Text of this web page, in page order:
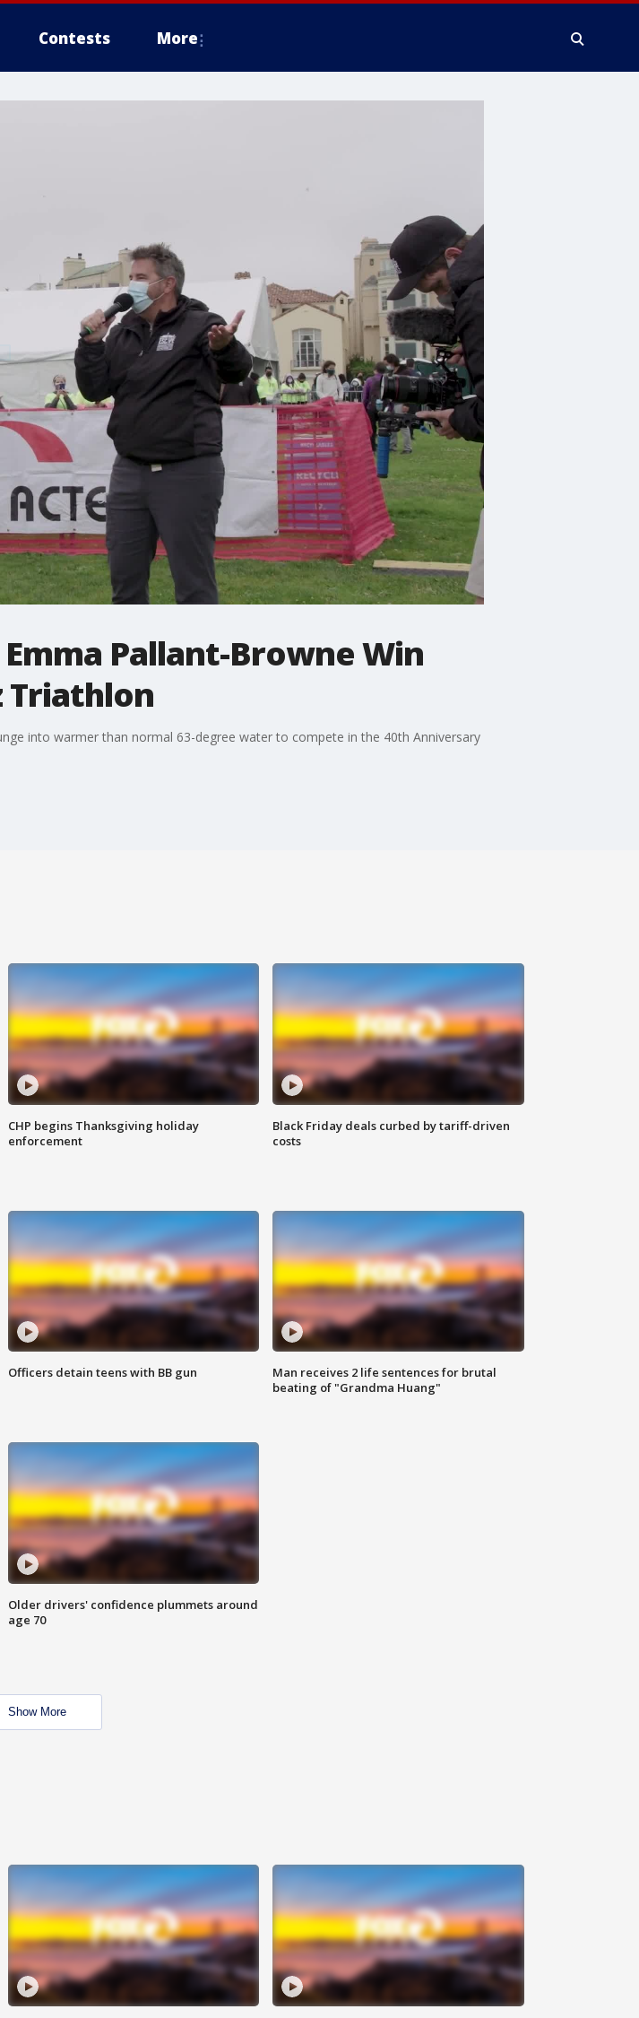
Contests More
Pallant-Browne Win
Triathlon
into warmer than normal 63-degree water to compete in the 40th Anniversary
CHP begins Thanksgiving holiday
enforcement
Black Friday deals curbed by tariff-driven
costs
Officers detain teens with BB gun
Man receives 2 life sentences for brutal
beating of "Grandma Huang"
Older drivers' confidence plummets around
age 70
Show More